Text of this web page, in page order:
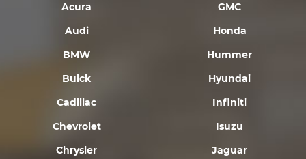
Acura
Audi
BMW
Buick
Cadillac
Chevrolet
Chrysler
GMC
Honda
Hummer
Hyundai
Infiniti
Isuzu
Jaguar